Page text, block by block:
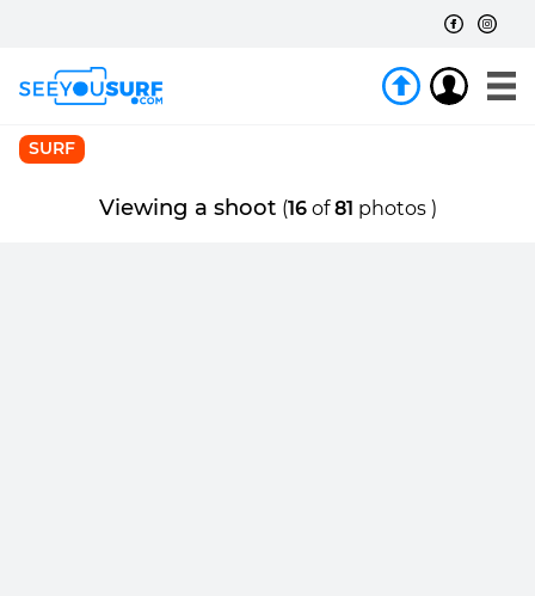
SURF
Viewing a shoot (16of81 photos )